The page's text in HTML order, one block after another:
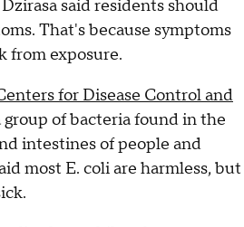
said residents should
That's because symptoms
from exposure.
for Disease Control and
group of bacteria found in the
intestines of people and
most E. coli are harmless, but